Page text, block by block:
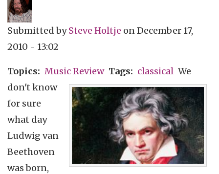
Submitted bySteve Holtje onDecember 17,
2010 - 13:02
Topics Music Review Tags classical We
don't know
for sure
what day
Ludwig van
Beethoven
was born,